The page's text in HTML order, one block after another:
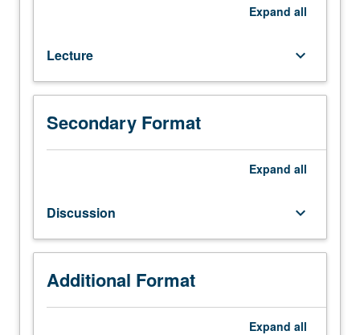
(North
to
South)
from
earliest
settlement
Analysis
of
variety
media
within
Expand all
Lecture keyboard_arrow_down
Secondary Format
Expand all
Discussion keyboard_arrow_down
Additional Format
Expand all